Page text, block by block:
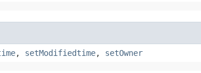
, setModifiedtime, setOwner